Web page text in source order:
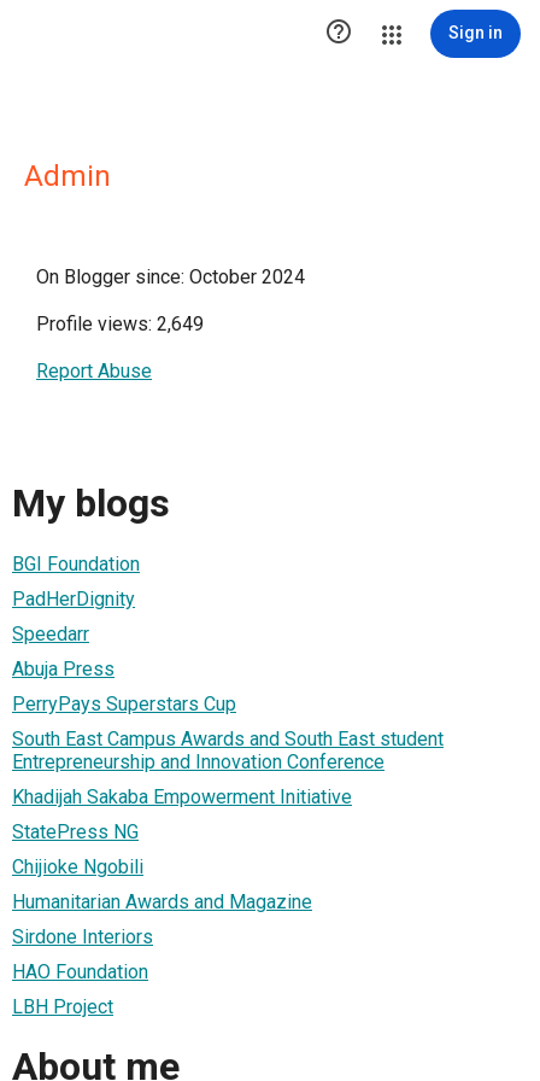
 Sign in
Admin
On Blogger since: October 2024
Profile views: 2,649
Report Abuse
My blogs
BGI Foundation
PadHerDignity
Speedarr
Abuja Press
PerryPays Superstars Cup
South East Campus Awards and South East student
Entrepreneurship and Innovation Conference
Khadijah Sakaba Empowerment Initiative
StatePress NG
Chijioke Ngobili
Humanitarian Awards and Magazine
Sirdone Interiors
HAO Foundation
LBH Project
About me